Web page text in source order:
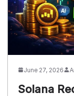
June 27, 2026
Solana